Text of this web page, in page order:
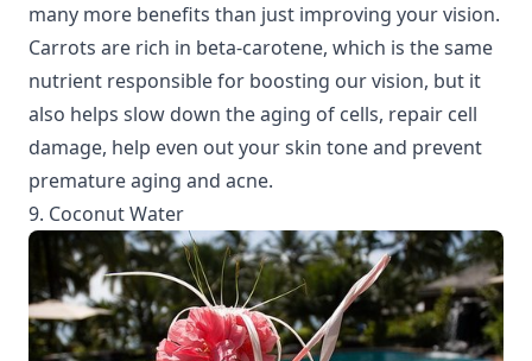
many more benefits than just improving your vision.
Carrots are rich in beta-carotene, which is the same
nutrient responsible for boosting our vision, but it
also helps slow down the aging of cells, repair cell
damage, help even out your skin tone and prevent
premature aging and acne.
9. Coconut Water